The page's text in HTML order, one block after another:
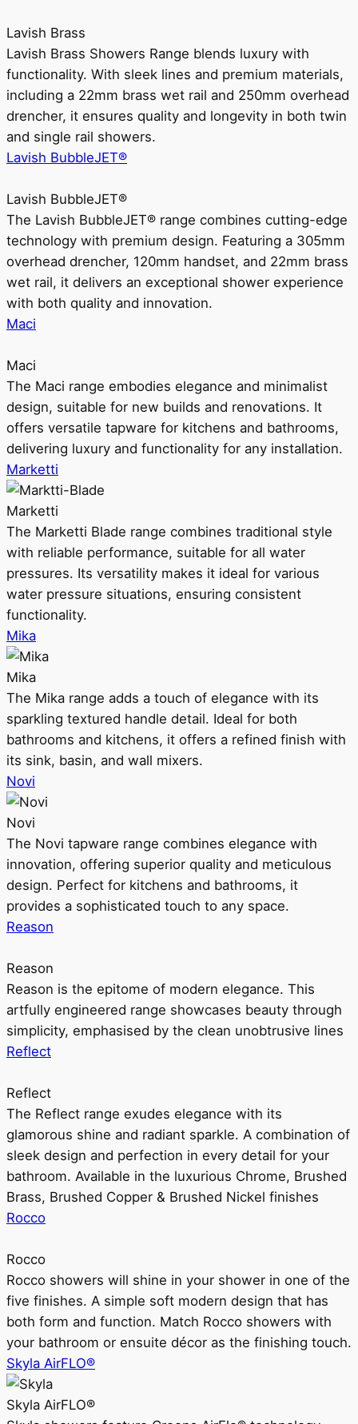
Lavish Brass
Lavish Brass Showers Range blends luxury with
functionality. With sleek lines and premium materials,
including a 22mm brass wet rail and 250mm overhead
drencher, it ensures quality and longevity in both twin
and single rail showers.
Lavish BubbleJET®
Lavish BubbleJET®
The Lavish BubbleJET® range combines cutting-edge
technology with premium design. Featuring a 305mm
overhead drencher, 120mm handset, and 22mm brass
wet rail, it delivers an exceptional shower experience
with both quality and innovation.
Maci
Maci
The Maci range embodies elegance and minimalist
design, suitable for new builds and renovations. It
offers versatile tapware for kitchens and bathrooms,
delivering luxury and functionality for any installation.
Marketti
Marketti
The Marketti Blade range combines traditional style
with reliable performance, suitable for all water
pressures. Its versatility makes it ideal for various
water pressure situations, ensuring consistent
functionality.
Mika
Mika
The Mika range adds a touch of elegance with its
sparkling textured handle detail. Ideal for both
bathrooms and kitchens, it offers a refined finish with
its sink, basin, and wall mixers.
Novi
Novi
The Novi tapware range combines elegance with
innovation, offering superior quality and meticulous
design. Perfect for kitchens and bathrooms, it
provides a sophisticated touch to any space.
Reason
Reason
Reason is the epitome of modern elegance. This
artfully engineered range showcases beauty through
simplicity, emphasised by the clean unobtrusive lines
Reflect
Reflect
The Reflect range exudes elegance with its
glamorous shine and radiant sparkle. A combination of
sleek design and perfection in every detail for your
bathroom. Available in the luxurious Chrome, Brushed
Brass, Brushed Copper & Brushed Nickel finishes
Rocco
Rocco
Rocco showers will shine in your shower in one of the
five finishes. A simple soft modern design that has
both form and function. Match Rocco showers with
your bathroom or ensuite décor as the finishing touch.
Skyla AirFLO®
Skyla AirFLO®